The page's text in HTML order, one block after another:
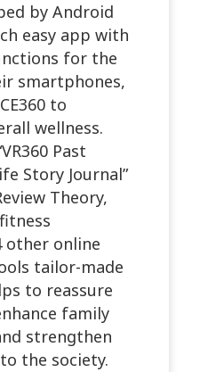
by Android
easy app with
for the
smartphones,
to
wellness.
Past
Story Journal”
Theory,
other online
tailor-made
to reassure
family
strengthen
the society.